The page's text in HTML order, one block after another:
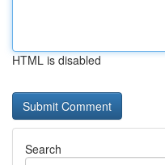
HTML is disabled
Search